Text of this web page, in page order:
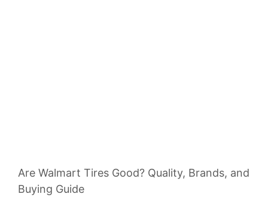
Are Walmart Tires Good? Quality, Brands, and
Buying Guide